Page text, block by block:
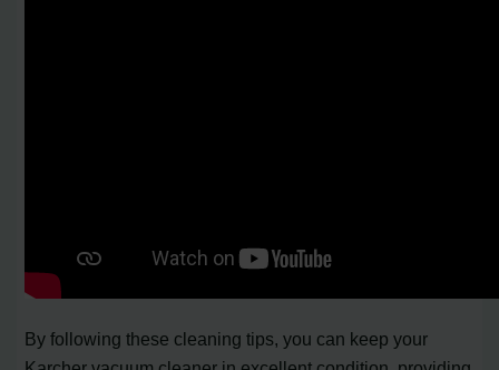
By following these cleaning tips, you can keep your